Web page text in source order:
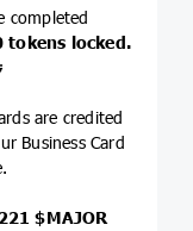
completed
tokens locked.
are credited
Business Card
$MAJOR